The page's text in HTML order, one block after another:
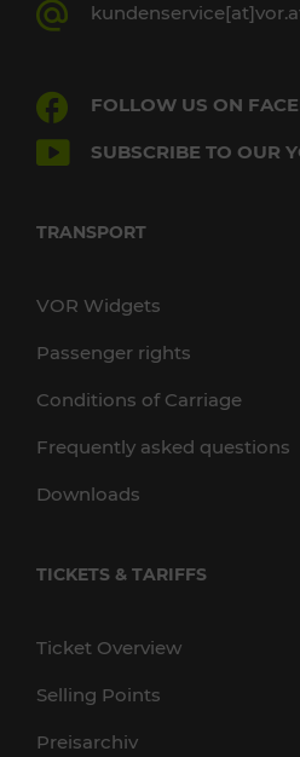
FOLLOW US ON
SUBSCRIBE TO OUR
TRANSPORT
VOR Widgets
Passenger rights
Conditions of Carriage
Frequently asked questions
Downloads
TICKETS & TARIFFS
Ticket Overview
Selling Points
Preisarchiv